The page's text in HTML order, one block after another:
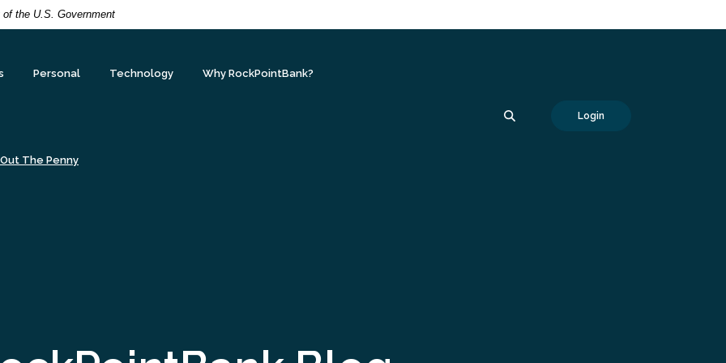
the U.S. Government
Personal Technology Why RockPointBank?
The Penny
Login